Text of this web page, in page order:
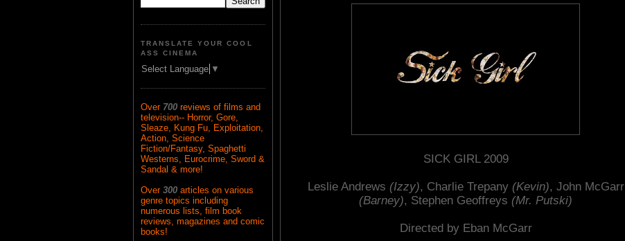
TRANSLATE YOUR COOL
ASS CINEMA
Select Language ▼
Over 700 reviews of films and
television-- Horror, Gore,
Sleaze, Kung Fu, Exploitation,
Action, Science
Fiction/Fantasy, Spaghetti
Westerns, Eurocrime, Sword &
Sandal & more!
Over 300 articles on various
genre topics including
numerous lists, film book
reviews, magazines and comic
books!
SICK GIRL 2009
Leslie Andrews (Izzy), Charlie Trepany (Kevin), John McGarr
(Barney), Stephen Geoffreys (Mr. Putski)
Directed by Eban McGarr